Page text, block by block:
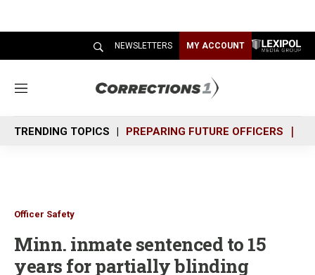
NEWSLETTERS MY ACCOUNT
M
n
u
TRENDING TOPICS PREPARING FUTURE OFFICERS
Officer Safety
Minn. inmate sentenced to 15
years for partially blinding